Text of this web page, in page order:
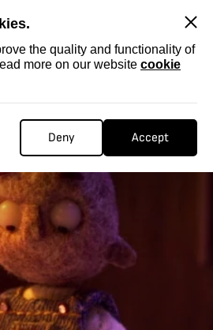
the quality and functionality of
more on our website cookie
Deny Accept